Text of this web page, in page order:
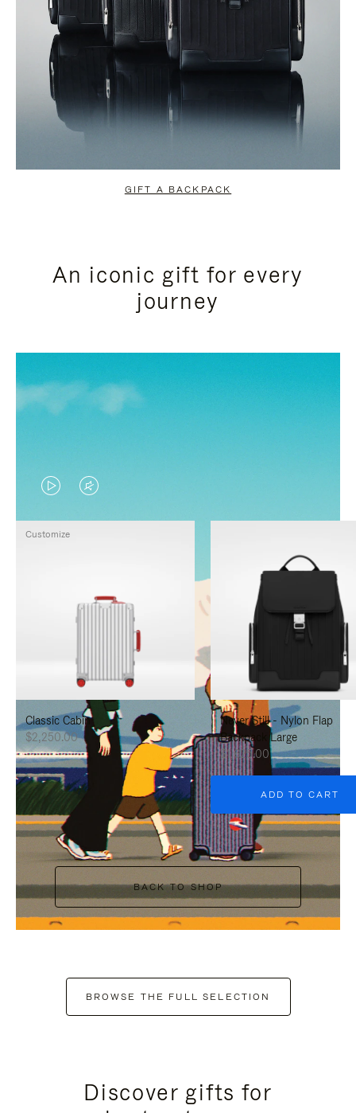
GIFT A BACKPACK
An iconic gift for every
journey
VIDEO
IS
PRESS
PAUSE
IT
VIDEO
IS
PRESS
UNMUTE
IT
Classic Cabin
$2,250.00
Customize
Never Still - Nylon Flap
Backpack Large
$1,625.00
ADD TO CART
BACK TO SHOP
BROWSE THE FULL SELECTION
Discover gifts for